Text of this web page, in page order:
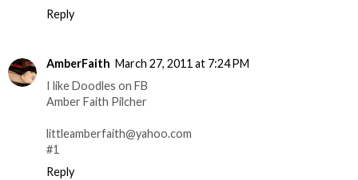
Reply
AmberFaith March 27, 2011 at 7:24 PM
I like Doodles on FB
Amber Faith Pilcher
littleamberfaith@yahoo.com
#1
Reply